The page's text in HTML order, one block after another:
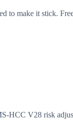
to make it stick.
V28 risk